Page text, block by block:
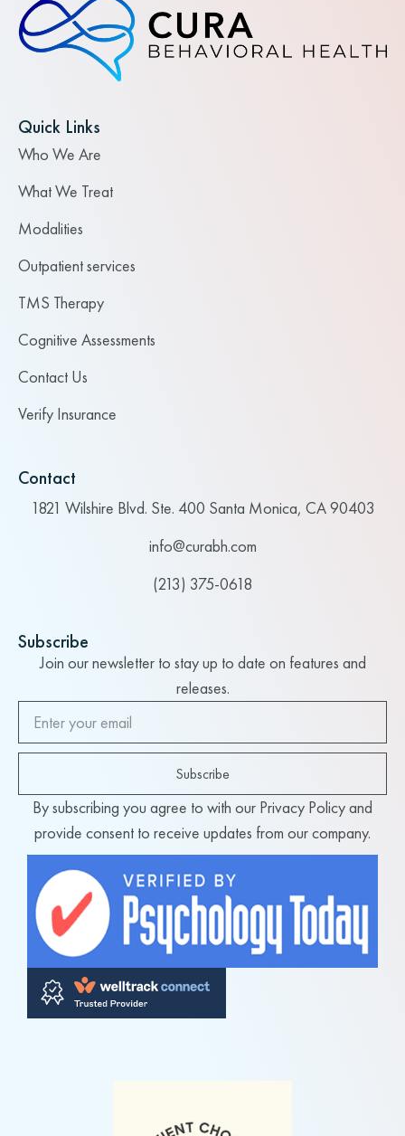
Quick Links
Who We Are
What We Treat
Modalities
Outpatient services
TMS Therapy
Cognitive Assessments
Contact Us
Verify Insurance
Contact
1821 Wilshire Blvd. Ste. 400 Santa Monica, CA 90403
info@curabh.com
(213) 375-0618
Subscribe
Join our newsletter to stay up to date on features and
releases.
Subscribe
By subscribing you agree to with our Privacy Policy and
provide consent to receive updates from our company.